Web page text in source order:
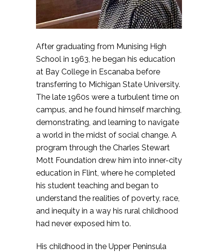
After graduating from Munising High
School in 1963, he began his education
at Bay College in Escanaba before
transferring to Michigan State University.
The late 1960s were a turbulent time on
campus, and he found himself marching,
demonstrating, and learning to navigate
a world in the midst of social change. A
program through the Charles Stewart
Mott Foundation drew him into inner-city
education in Flint, where he completed
his student teaching and began to
understand the realities of poverty, race,
and inequity in a way his rural childhood
had never exposed him to.
His childhood in the Upper Peninsula